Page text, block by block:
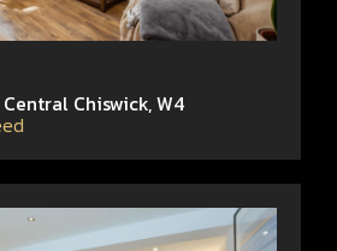
Chiswick, W4